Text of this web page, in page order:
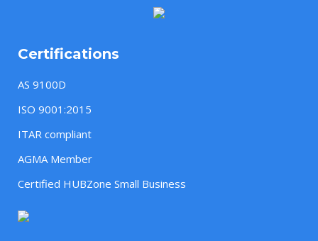
Certifications
AS 9100D
ISO 9001:2015
ITAR compliant
AGMA Member
Certified HUBZone Small Business